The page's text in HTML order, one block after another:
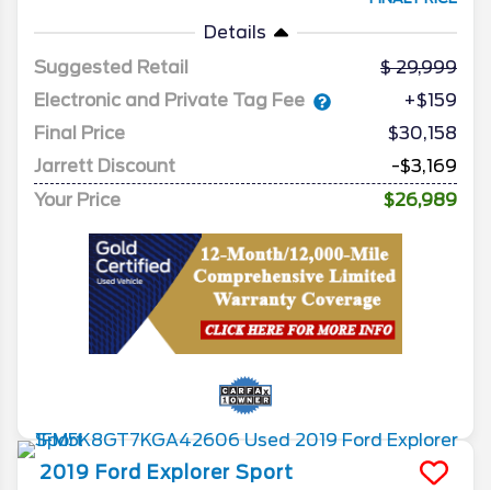
Details
Suggested Retail
29,999
Electronic and Private Tag Fee
+$159
Final Price
$30,158
Jarrett Discount
-$3,169
Your Price
$26,989
2019 Ford Explorer Sport